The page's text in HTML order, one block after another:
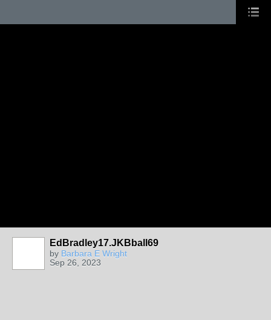
EdBradley17.JKBball69
by Barbara E Wright
Sep 26, 2023